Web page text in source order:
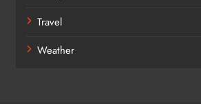
Travel
Weather